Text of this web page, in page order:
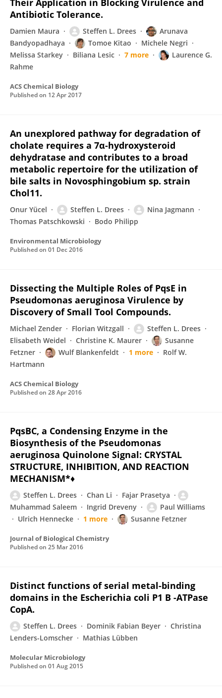
Their Application in Blocking Virulence and
Antibiotic Tolerance.
Damien Maura Steffen L. Drees
Arunava
Bandyopadhaya
Tomoe Kitao
Michele Negri
Melissa Starkey
Biliana Lesic 7 more
Laurence G.
Rahme
ACS Chemical Biology
Published on 12 Apr 2017
An unexplored pathway for degradation of
cholate requires a 7α-hydroxysteroid
dehydratase and contributes to a broad
metabolic repertoire for the utilization of
bile salts in Novosphingobium sp. strain
Chol11.
Onur Yücel Steffen L. Drees
Nina Jagmann
Thomas Patschkowski
Bodo Philipp
Environmental Microbiology
Published on 01 Dec 2016
Dissecting the Multiple Roles of PqsE in
Pseudomonas aeruginosa Virulence by
Discovery of Small Tool Compounds.
Michael Zender Florian Witzgall
Steffen L. Drees
Elisabeth Weidel
Christine K. Maurer
Susanne
Fetzner
Wulf Blankenfeldt 1 more
Rolf W.
Hartmann
ACS Chemical Biology
Published on 28 Apr 2016
PqsBC, a Condensing Enzyme in the
Biosynthesis of the Pseudomonas
aeruginosa Quinolone Signal: CRYSTAL
STRUCTURE, INHIBITION, AND REACTION
MECHANISM*♦
Steffen L. Drees Chan Li
Fajar Prasetya
Muhammad Saleem
Ingrid Dreveny
Paul Williams
Ulrich Hennecke
1 more Susanne Fetzner
Journal of Biological Chemistry
Published on 25 Mar 2016
Distinct functions of serial metal-binding
domains in the Escherichia coli P1 B -ATPase
CopA.
Steffen L. Drees Dominik Fabian Beyer
Christina
Lenders-Lomscher
Mathias Lübben
Molecular Microbiology
Published on 01 Aug 2015